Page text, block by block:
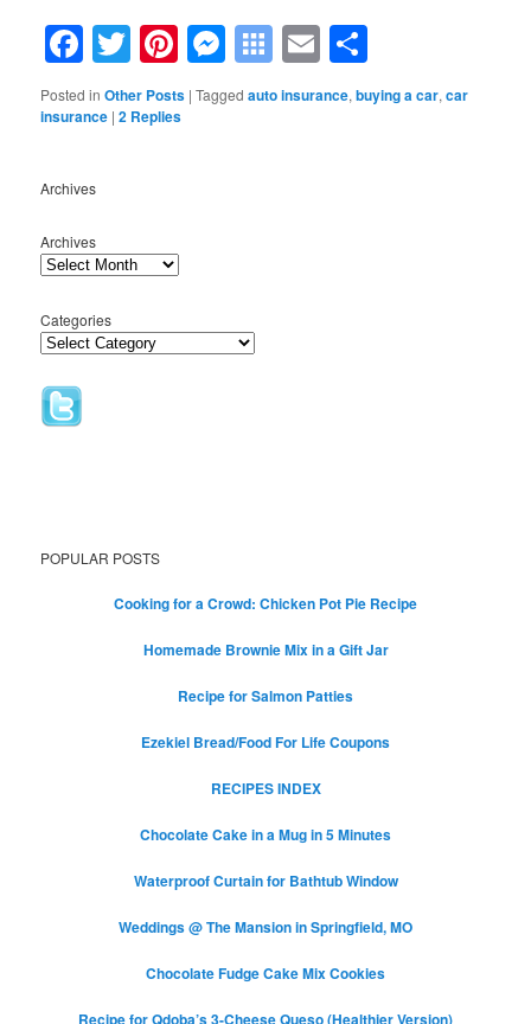
Facebook
Twitter
Pinterest
Messenger
Symbaloo
Bookmarks
Email
Posted in Other Posts |Tagged auto insurance,buying a car,car
insurance |2 Replies
Archives
Archives
Categories
POPULAR POSTS
Cooking for a Crowd: Chicken Pot Pie Recipe
Homemade Brownie Mix in a Gift Jar
Recipe for Salmon Patties
Ezekiel Bread/Food For Life Coupons
RECIPES INDEX
Chocolate Cake in a Mug in 5 Minutes
Waterproof Curtain for Bathtub Window
Weddings @ The Mansion in Springfield, MO
Chocolate Fudge Cake Mix Cookies
Recipe for Qdoba’s 3-Cheese Queso (Healthier Version)